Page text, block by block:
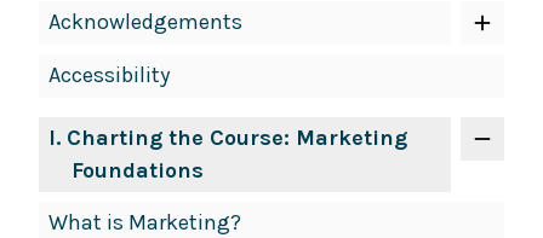
Acknowledgements
Accessibility
I. Charting the Course: Marketing
Foundations
What is Marketing?